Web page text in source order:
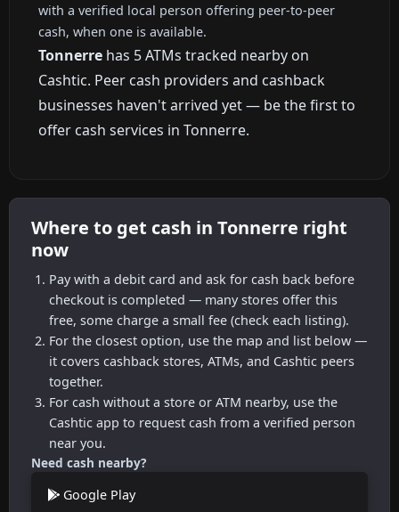
with a verified local person offering peer-to-peer
cash, when one is available.
Tonnerre has 5 ATMs tracked nearby on
Cashtic. Peer cash providers and cashback
businesses haven't arrived yet — be the first to
offer cash services in Tonnerre.
Where to get cash in Tonnerre right
now
Pay with a debit card and ask for cash back before
checkout is completed — many stores offer this
free, some charge a small fee (check each listing).
For the closest option, use the map and list below —
it covers cashback stores, ATMs, and Cashtic peers
together.
For cash without a store or ATM nearby, use the
Cashtic app to request cash from a verified person
near you.
Need cash nearby?
Google Play